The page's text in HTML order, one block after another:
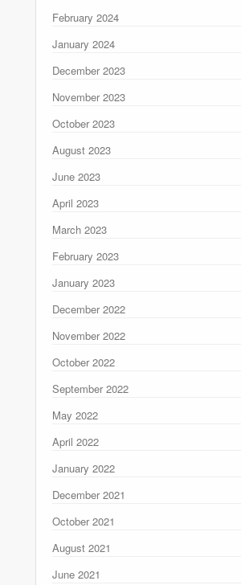
February 2024
January 2024
December 2023
November 2023
October 2023
August 2023
June 2023
April 2023
March 2023
February 2023
January 2023
December 2022
November 2022
October 2022
September 2022
May 2022
April 2022
January 2022
December 2021
October 2021
August 2021
June 2021